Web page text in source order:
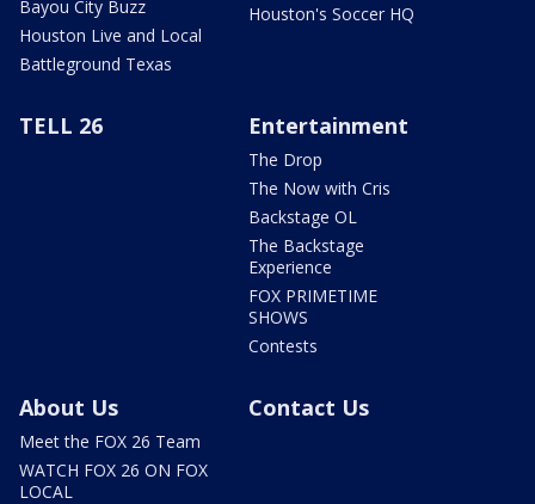
Bayou City Buzz
Houston Live and Local
Battleground Texas
Houston's Soccer HQ
TELL 26 Entertainment
The Drop
The Now with Cris
Backstage OL
The Backstage
Experience
FOX PRIMETIME
SHOWS
Contests
About Us
Meet the FOX 26 Team
WATCH FOX 26 ON FOX
LOCAL
Contact Us